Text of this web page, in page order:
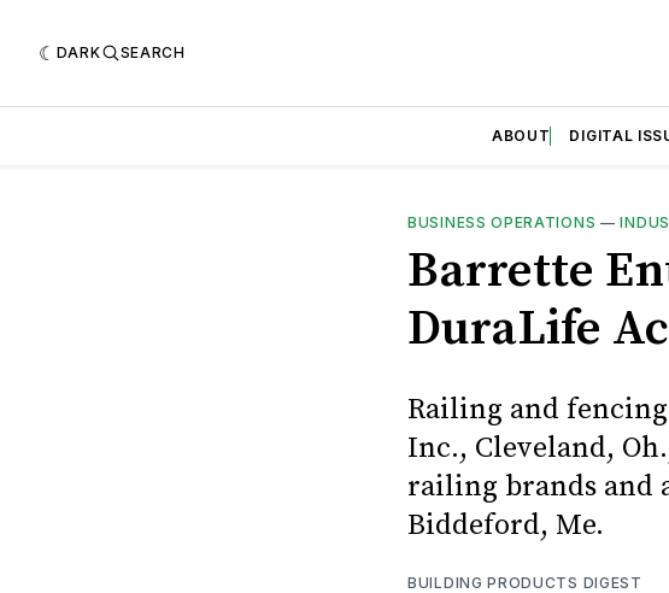
DARK SEARCH
ABOUT DIGITAL
BUSINESS OPERATIONS —
Barrette
DuraLife
Railing and
Inc., Cleveland,
railing brands and
Biddeford, Me.
BUILDING PRODUCTS DIGEST